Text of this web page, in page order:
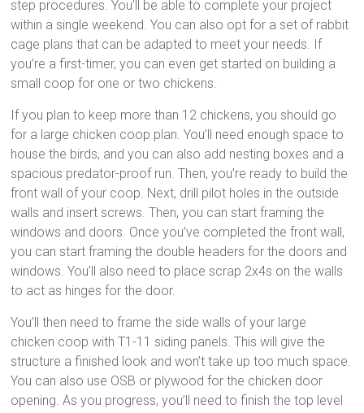
step procedures. You’ll be able to complete your project
within a single weekend. You can also opt for a set of rabbit
cage plans that can be adapted to meet your needs. If
you’re a first-timer, you can even get started on building a
small coop for one or two chickens.
If you plan to keep more than 12 chickens, you should go
for a large chicken coop plan. You’ll need enough space to
house the birds, and you can also add nesting boxes and a
spacious predator-proof run. Then, you’re ready to build the
front wall of your coop. Next, drill pilot holes in the outside
walls and insert screws. Then, you can start framing the
windows and doors. Once you’ve completed the front wall,
you can start framing the double headers for the doors and
windows. You’ll also need to place scrap 2x4s on the walls
to act as hinges for the door.
You’ll then need to frame the side walls of your large
chicken coop with T1-11 siding panels. This will give the
structure a finished look and won’t take up too much space.
You can also use OSB or plywood for the chicken door
opening. As you progress, you’ll need to finish the top level